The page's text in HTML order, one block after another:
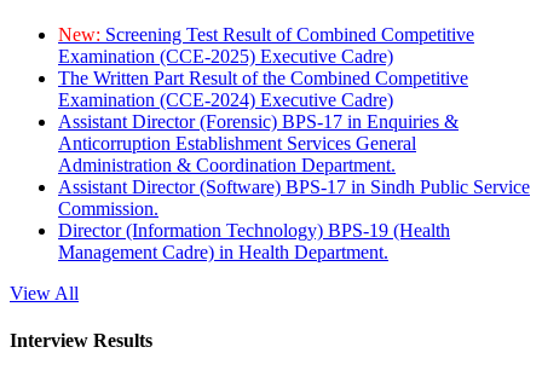
New: Screening Test Result of Combined Competitive
Examination (CCE-2025) Executive Cadre)
The Written Part Result of the Combined Competitive
Examination (CCE-2024) Executive Cadre)
Assistant Director (Forensic) BPS-17 in Enquiries &
Anticorruption Establishment Services General
Administration & Coordination Department.
Assistant Director (Software) BPS-17 in Sindh Public Service
Commission.
Director (Information Technology) BPS-19 (Health
Management Cadre) in Health Department.
View All
Interview Results